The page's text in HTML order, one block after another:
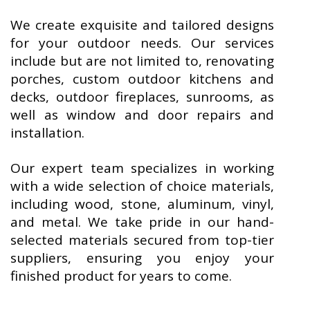
We create exquisite and tailored designs
for your outdoor needs. Our services
include but are not limited to, renovating
porches, custom outdoor kitchens and
decks, outdoor fireplaces, sunrooms, as
well as window and door repairs and
installation.
Our expert team specializes in working
with a wide selection of choice materials,
including wood, stone, aluminum, vinyl,
and metal. We take pride in our hand-
selected materials secured from top-tier
suppliers, ensuring you enjoy your
finished product for years to come.